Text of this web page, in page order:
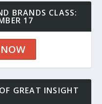
BRANDS CLASS:
17
GREAT INSIGHT